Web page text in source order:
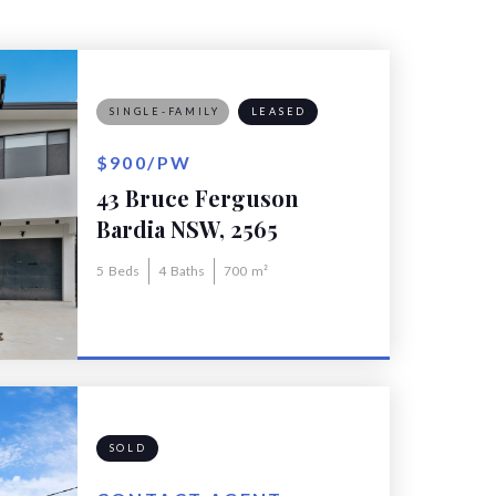
SINGLE-FAMILY LEASED
$900/PW
43 Bruce Ferguson
Avenue
Bardia NSW, 2565
5 Beds 4 Baths 700 m²
SOLD